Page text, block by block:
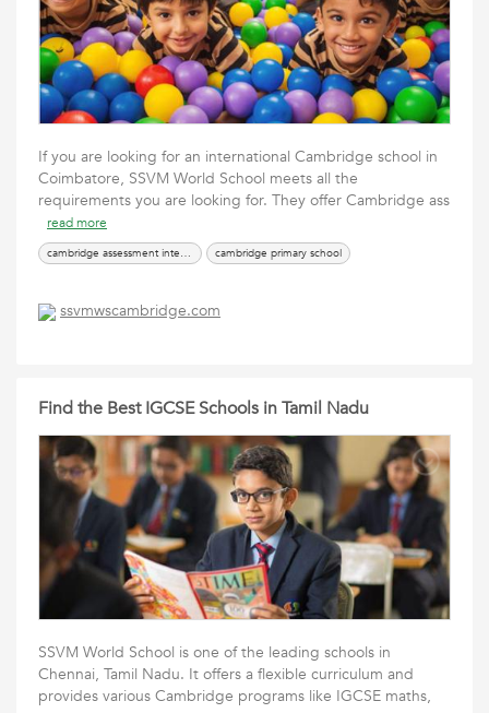
If you are looking for an international Cambridge school in
Coimbatore, SSVM World School meets all the
requirements you are looking for. They offer Cambridge ass
read more
cambridge assessment international education india cambridge primary school
ssvmwscambridge.com
Find the Best IGCSE Schools in Tamil Nadu
SSVM World School is one of the leading schools in
Chennai, Tamil Nadu. It offers a flexible curriculum and
provides various Cambridge programs like IGCSE maths,